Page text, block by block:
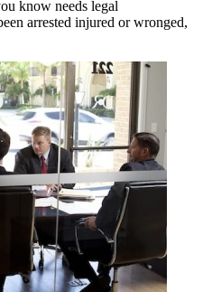
know needs legal
arrested injured or wronged,